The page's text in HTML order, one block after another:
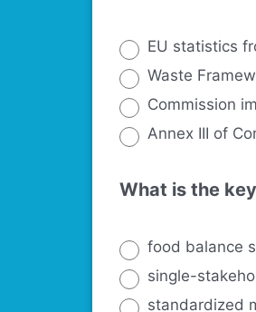
EU statistics
Waste
Commission
Annex III of
What is the
food balance
single-
standardized